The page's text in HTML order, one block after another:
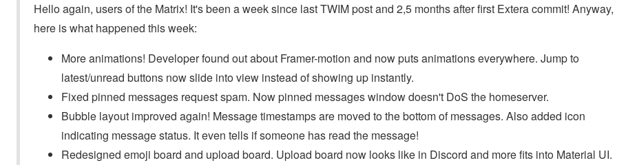
Hello again, users of the Matrix! It's been a week since last TWIM post and 2,5 months after first Extera commit! Anyway,
here is what happened this week:
More animations! Developer found out about Framer-motion and now puts animations everywhere. Jump to
latest/unread buttons now slide into view instead of showing up instantly.
Fixed pinned messages request spam. Now pinned messages window doesn't DoS the homeserver.
Bubble layout improved again! Message timestamps are moved to the bottom of messages. Also added icon
indicating message status. It even tells if someone has read the message!
Redesigned emoji board and upload board. Upload board now looks like in Discord and more fits into Material UI.